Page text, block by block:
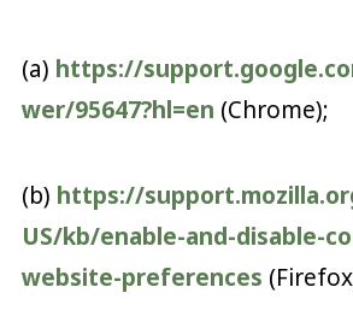
(a) https://
wer/95647?hl=en (Chrome);
(b) https://
US/kb/enable-and-disable-
website-preferences